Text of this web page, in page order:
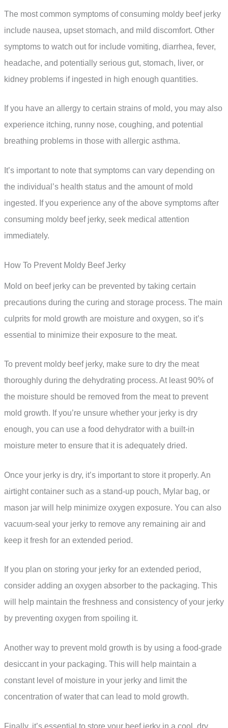
The most common symptoms of consuming moldy beef jerky
include nausea, upset stomach, and mild discomfort. Other
symptoms to watch out for include vomiting, diarrhea, fever,
headache, and potentially serious gut, stomach, liver, or
kidney problems if ingested in high enough quantities.
If you have an allergy to certain strains of mold, you may also
experience itching, runny nose, coughing, and potential
breathing problems in those with allergic asthma.
It’s important to note that symptoms can vary depending on
the individual’s health status and the amount of mold
ingested. If you experience any of the above symptoms after
consuming moldy beef jerky, seek medical attention
immediately.
How To Prevent Moldy Beef Jerky
Mold on beef jerky can be prevented by taking certain
precautions during the curing and storage process. The main
culprits for mold growth are moisture and oxygen, so it’s
essential to minimize their exposure to the meat.
To prevent moldy beef jerky, make sure to dry the meat
thoroughly during the dehydrating process. At least 90% of
the moisture should be removed from the meat to prevent
mold growth. If you’re unsure whether your jerky is dry
enough, you can use a food dehydrator with a built-in
moisture meter to ensure that it is adequately dried.
Once your jerky is dry, it’s important to store it properly. An
airtight container such as a stand-up pouch, Mylar bag, or
mason jar will help minimize oxygen exposure. You can also
vacuum-seal your jerky to remove any remaining air and
keep it fresh for an extended period.
If you plan on storing your jerky for an extended period,
consider adding an oxygen absorber to the packaging. This
will help maintain the freshness and consistency of your jerky
by preventing oxygen from spoiling it.
Another way to prevent mold growth is by using a food-grade
desiccant in your packaging. This will help maintain a
constant level of moisture in your jerky and limit the
concentration of water that can lead to mold growth.
Finally, it’s essential to store your beef jerky in a cool, dry